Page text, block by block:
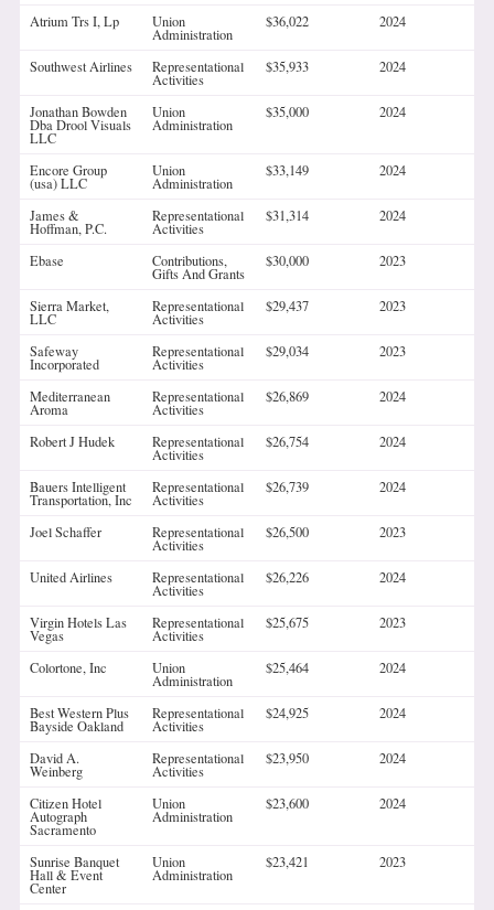
Atrium Trs I, Lp Union
Administration
$36,022 2024
Southwest Airlines Representational
Activities
$35,933 2024
Jonathan Bowden
Dba Drool Visuals
LLC
Union
Administration
$35,000 2024
Encore Group
(usa) LLC
Union
Administration
$33,149 2024
James &
Hoffman, P.C.
Representational
Activities
$31,314 2024
Ebase Contributions,
Gifts And Grants
$30,000 2023
Sierra Market,
LLC
Representational
Activities
$29,437 2023
Safeway
Incorporated
Representational
Activities
$29,034 2023
Mediterranean
Aroma
Representational
Activities
$26,869 2024
Robert J Hudek Representational
Activities
$26,754 2024
Bauers Intelligent
Transportation, Inc
Representational
Activities
$26,739 2024
Joel Schaffer Representational
Activities
$26,500 2023
United Airlines Representational
Activities
$26,226 2024
Virgin Hotels Las
Vegas
Representational
Activities
$25,675 2023
Colortone, Inc Union
Administration
$25,464 2024
Best Western Plus
Bayside Oakland
Representational
Activities
$24,925 2024
David A.
Weinberg
Representational
Activities
$23,950 2024
Citizen Hotel
Autograph
Sacramento
Union
Administration
$23,600 2024
Sunrise Banquet
Hall & Event
Center
Union
Administration
$23,421 2023